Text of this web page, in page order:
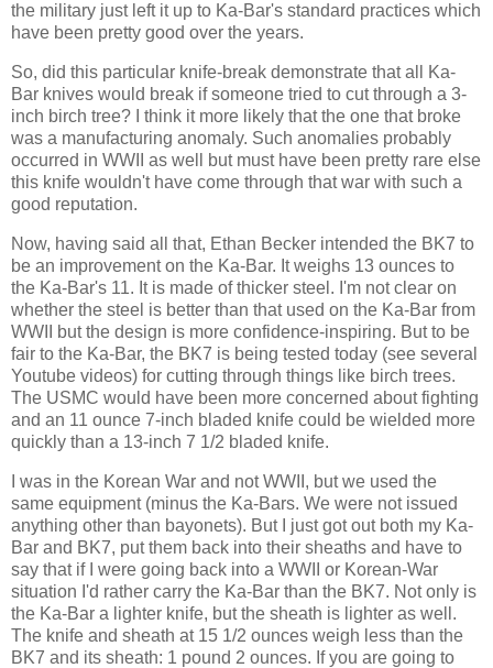
the military just left it up to Ka-Bar's standard practices which
have been pretty good over the years.
So, did this particular knife-break demonstrate that all Ka-
Bar knives would break if someone tried to cut through a 3-
inch birch tree? I think it more likely that the one that broke
was a manufacturing anomaly. Such anomalies probably
occurred in WWII as well but must have been pretty rare else
this knife wouldn't have come through that war with such a
good reputation.
Now, having said all that, Ethan Becker intended the BK7 to
be an improvement on the Ka-Bar. It weighs 13 ounces to
the Ka-Bar's 11. It is made of thicker steel. I'm not clear on
whether the steel is better than that used on the Ka-Bar from
WWII but the design is more confidence-inspiring. But to be
fair to the Ka-Bar, the BK7 is being tested today (see several
Youtube videos) for cutting through things like birch trees.
The USMC would have been more concerned about fighting
and an 11 ounce 7-inch bladed knife could be wielded more
quickly than a 13-inch 7 1/2 bladed knife.
I was in the Korean War and not WWII, but we used the
same equipment (minus the Ka-Bars. We were not issued
anything other than bayonets). But I just got out both my Ka-
Bar and BK7, put them back into their sheaths and have to
say that if I were going back into a WWII or Korean-War
situation I'd rather carry the Ka-Bar than the BK7. Not only is
the Ka-Bar a lighter knife, but the sheath is lighter as well.
The knife and sheath at 15 1/2 ounces weigh less than the
BK7 and its sheath: 1 pound 2 ounces. If you are going to